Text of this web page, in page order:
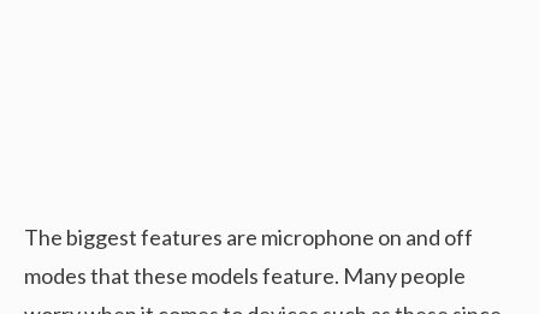
The biggest features are microphone on and off
modes that these models feature. Many people